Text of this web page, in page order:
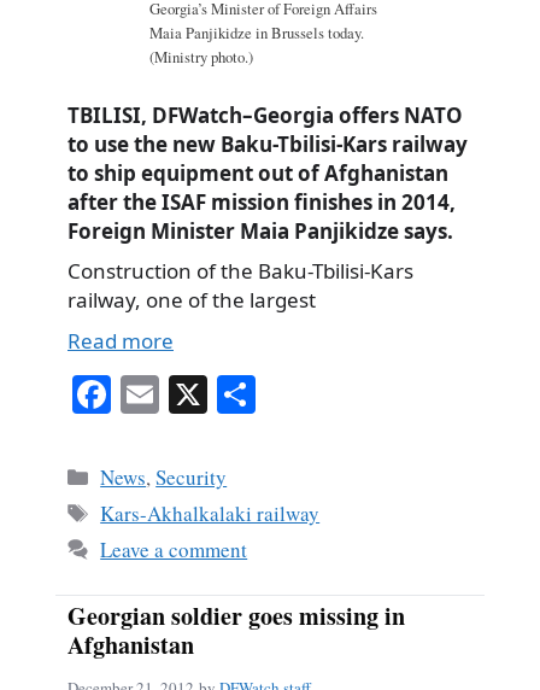
Georgia’s Minister of Foreign Affairs
Maia Panjikidze in Brussels today.
(Ministry photo.)
TBILISI, DFWatch–Georgia offers NATO
to use the new Baku-Tbilisi-Kars railway
to ship equipment out of Afghanistan
after the ISAF mission finishes in 2014,
Foreign Minister Maia Panjikidze says.
Construction of the Baku-Tbilisi-Kars
railway, one of the largest
Read more
Fa
bo
ok
E
ail
X
Categories
News,Security
Tags
Kars-Akhalkalaki railway
Leave a comment
Georgian soldier goes missing in
Afghanistan